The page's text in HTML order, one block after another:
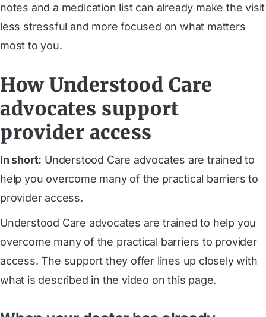
notes and a medication list can already make the visit
less stressful and more focused on what matters
most to you.
How Understood Care
advocates support
provider access
In short: Understood Care advocates are trained to
help you overcome many of the practical barriers to
provider access.
Understood Care advocates are trained to help you
overcome many of the practical barriers to provider
access. The support they offer lines up closely with
what is described in the video on this page.